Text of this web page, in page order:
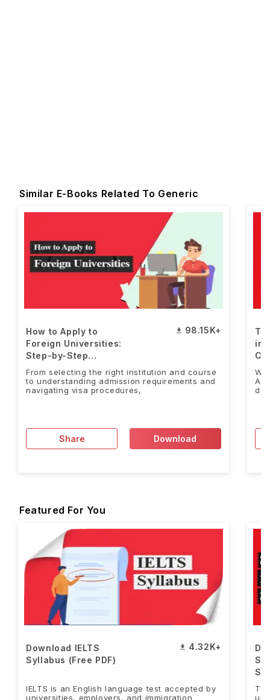
Similar E-Books Related To Generic
How to Apply to
Foreign Universities:
Step-by-Step
Guide[FREE PDF]
98.15K+
From selecting the right institution and course
to understanding admission requirements and
navigating visa procedures,
Share Download
in
Featured For You
Download IELTS
Syllabus (Free PDF)
4.32K+
IELTS is an English language test accepted by
universities, employers, and immigration